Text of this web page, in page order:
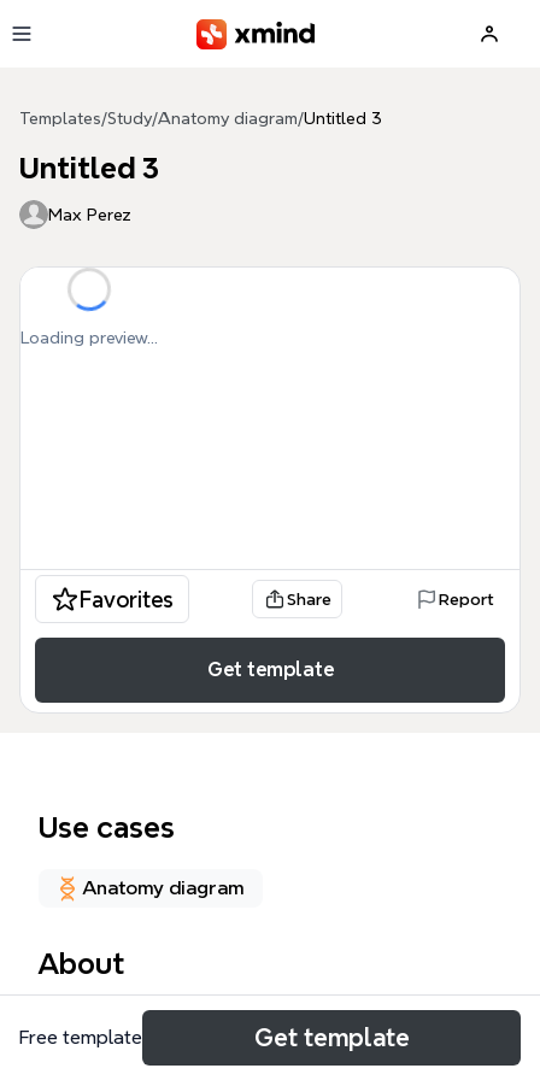
Templates/Study/Anatomy diagram/Untitled 3
Untitled 3
Max Perez
Loading preview...
Favorites Share Report
Get template
Use cases
Anatomy diagram
About
The Circulatory System mind map template provides
a comprehensive anatomical and clinical overview of
Free template Get template